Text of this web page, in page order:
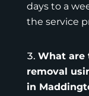
days to a
the service
What are
removal
in